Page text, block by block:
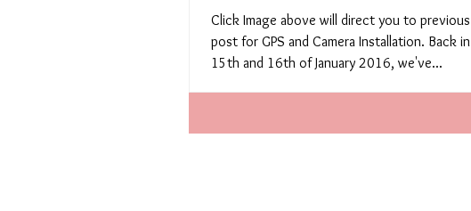
Click Image above will direct you to previous
post for GPS and Camera Installation. Back in
15th and 16th of January 2016, we've...